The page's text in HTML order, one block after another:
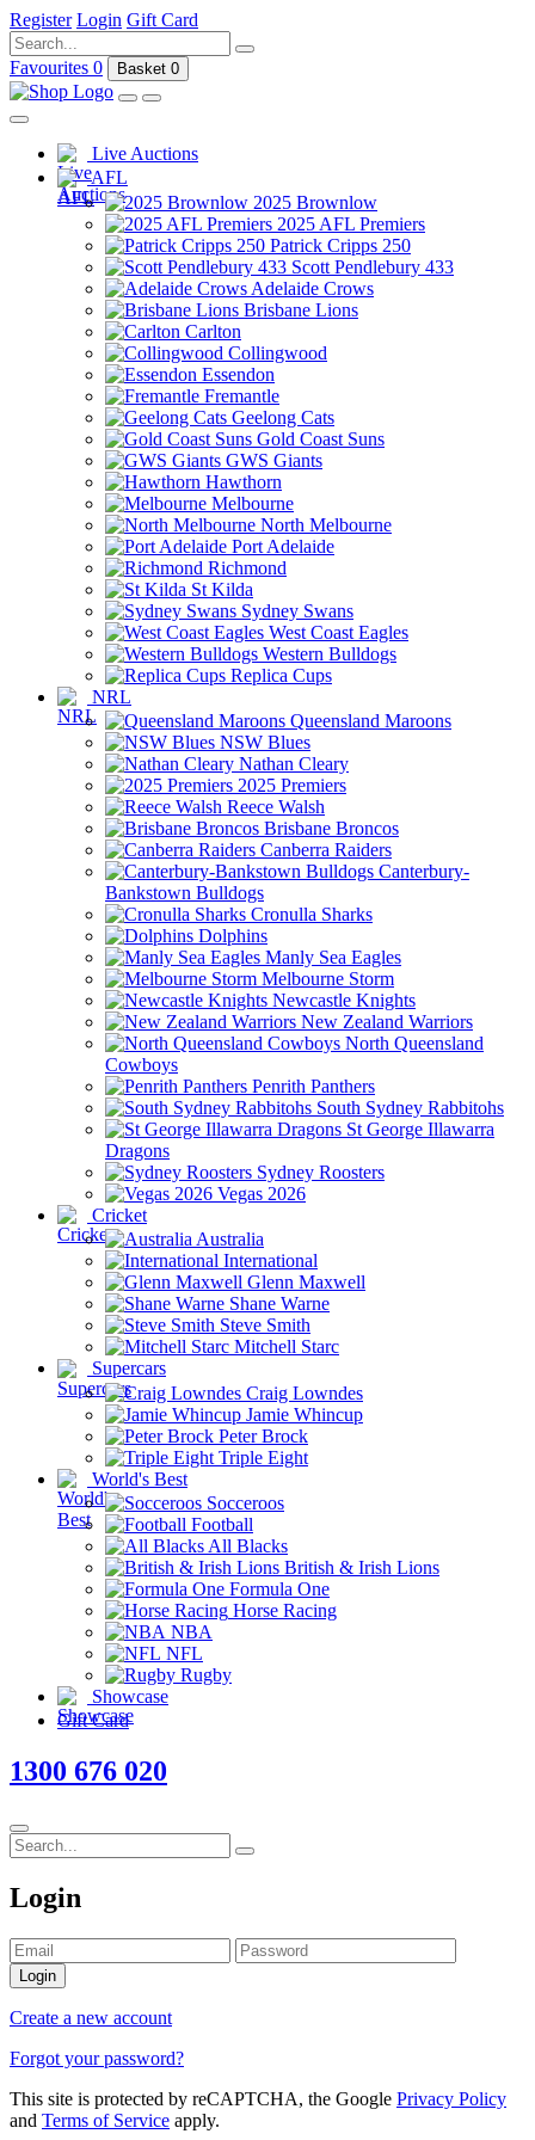
Register Login Gift Card
Favourites 0 Basket 0
Live Auctions
AFL
2025 Brownlow
2025 AFL Premiers
Patrick Cripps 250
Scott Pendlebury 433
Adelaide Crows
Brisbane Lions
Carlton
Collingwood
Essendon
Fremantle
Geelong Cats
Gold Coast Suns
GWS Giants
Hawthorn
Melbourne
North Melbourne
Port Adelaide
Richmond
St Kilda
Sydney Swans
West Coast Eagles
Western Bulldogs
Replica Cups
NRL
Queensland Maroons
NSW Blues
Nathan Cleary
2025 Premiers
Reece Walsh
Brisbane Broncos
Canberra Raiders
Canterbury-
Bankstown Bulldogs
Cronulla Sharks
Dolphins
Manly Sea Eagles
Melbourne Storm
Newcastle Knights
New Zealand Warriors
North Queensland
Cowboys
Penrith Panthers
South Sydney Rabbitohs
St George Illawarra
Dragons
Sydney Roosters
Vegas 2026
Cricket
Australia
International
Glenn Maxwell
Shane Warne
Steve Smith
Mitchell Starc
Supercars
Craig Lowndes
Jamie Whincup
Peter Brock
Triple Eight
World's Best
Socceroos
Football
All Blacks
British & Irish Lions
Formula One
Horse Racing
NBA
NFL
Rugby
Showcase
Gift Card
1300 676 020
Login
Login
Create a new account
Forgot your password?
This site is protected by reCAPTCHA, the Google Privacy Policy
and Terms of Service apply.